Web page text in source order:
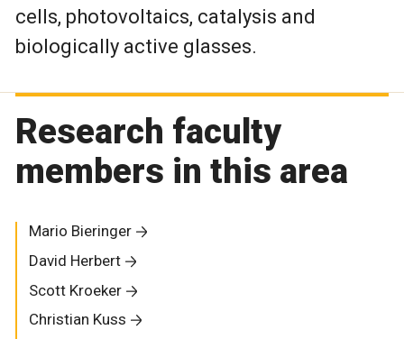
cells, photovoltaics, catalysis and
biologically active glasses.
Research faculty
members in this area
Mario Bieringer
David Herbert
Scott Kroeker
Christian Kuss